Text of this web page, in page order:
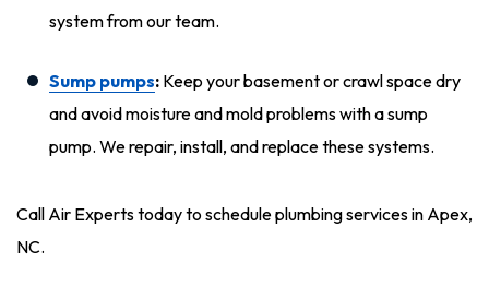
system from our team.
Sump pumps: Keep your basement or crawl space dry
and avoid moisture and mold problems with a sump
pump. We repair, install, and replace these systems.
Call Air Experts today to schedule plumbing services in Apex,
NC.